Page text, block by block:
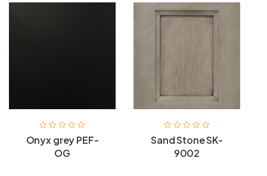
Onyx grey PEF-
OG
Sand Stone SK-
9002